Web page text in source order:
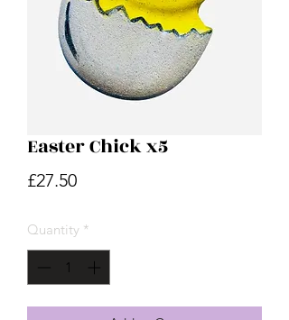
Easter Chick x5
£27.50Price
Quantity *